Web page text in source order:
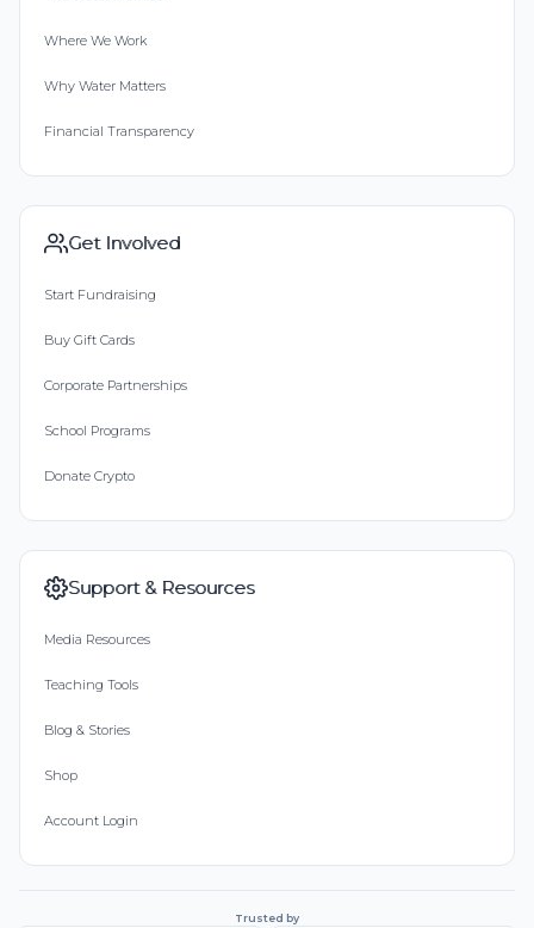
Where We Work
Why Water Matters
Financial Transparency
Get Involved
Start Fundraising
Buy Gift Cards
Corporate Partnerships
School Programs
Donate Crypto
Support & Resources
Media Resources
Teaching Tools
Blog & Stories
Shop
Account Login
Trusted by